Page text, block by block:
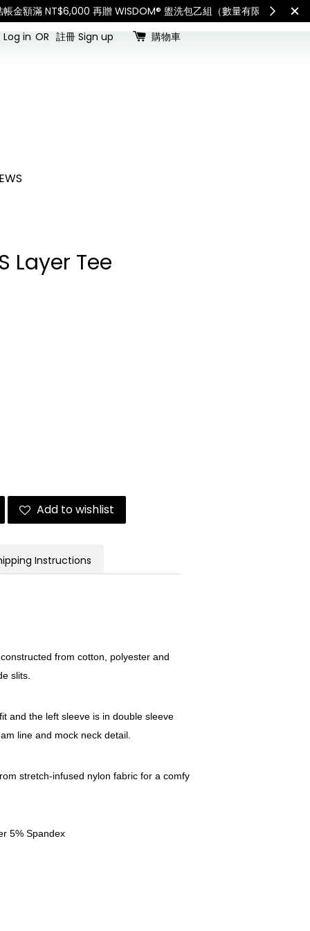
查看國內宅配最新公告
Log in OR 註冊 Sign up 購物車
Layer Tee
Add to wishlist
Instructions
from cotton, polyester and
slits.
and the left sleeve is in double sleeve
line and mock neck detail.
stretch-infused nylon fabric for a comfy
5% Spandex